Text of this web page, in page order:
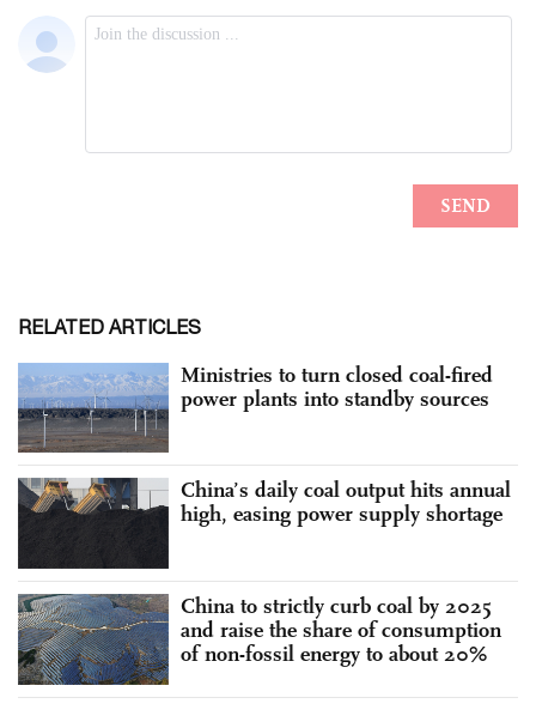
RELATED ARTICLES
Ministries to turn closed coal-fired
power plants into standby sources
China’s daily coal output hits annual
high, easing power supply shortage
China to strictly curb coal by 2025
and raise the share of consumption
of non-fossil energy to about 20%